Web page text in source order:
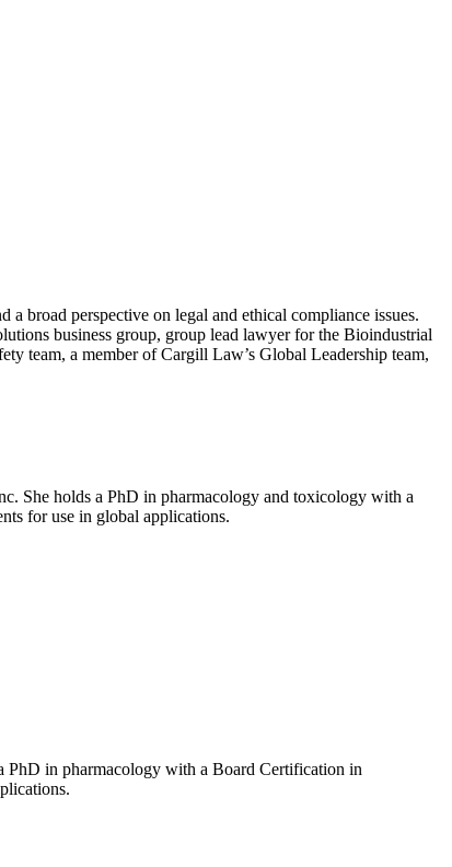
broad perspective on legal and ethical compliance issues.
business group, group lead lawyer for the Bioindustrial
team, a member of Cargill Law’s Global Leadership team,
She holds a PhD in pharmacology and toxicology with a
for use in global applications.
in pharmacology with a Board Certification in